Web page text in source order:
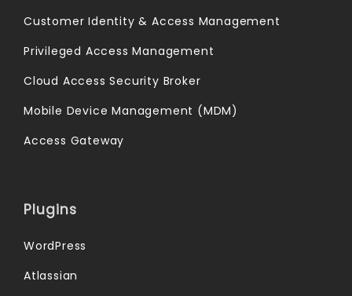
Customer Identity & Access Management
Privileged Access Management
Cloud Access Security Broker
Mobile Device Management (MDM)
Access Gateway
Plugins
WordPress
Atlassian